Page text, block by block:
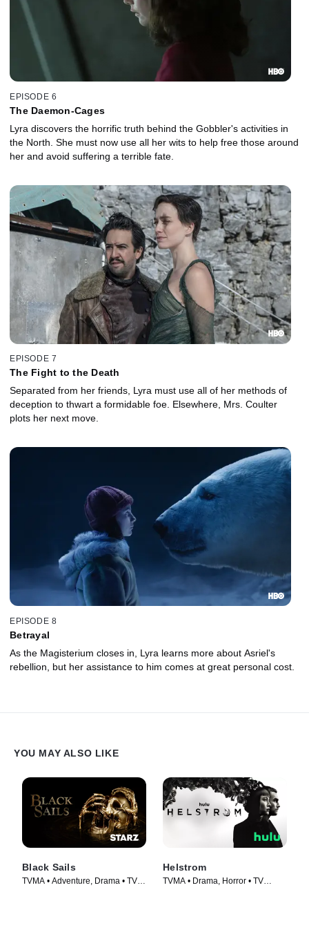
EPISODE 6
The Daemon-Cages
Lyra discovers the horrific truth behind the Gobbler's activities in
the North. She must now use all her wits to help free those around
her and avoid suffering a terrible fate.
EPISODE 7
The Fight to the Death
Separated from her friends, Lyra must use all of her methods of
deception to thwart a formidable foe. Elsewhere, Mrs. Coulter
plots her next move.
EPISODE 8
Betrayal
As the Magisterium closes in, Lyra learns more about Asriel's
rebellion, but her assistance to him comes at great personal cost.
YOU MAY ALSO LIKE
Black Sails
TVMA • Adventure, Drama • TV
Helstrom
TVMA • Drama, Horror • TV